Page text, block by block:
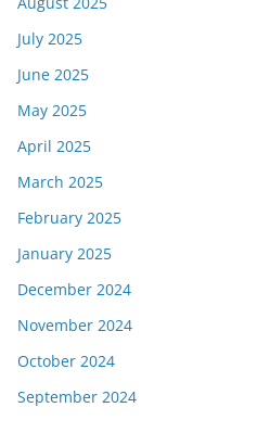
July 2025
June 2025
May 2025
April 2025
March 2025
February 2025
January 2025
December 2024
November 2024
October 2024
September 2024